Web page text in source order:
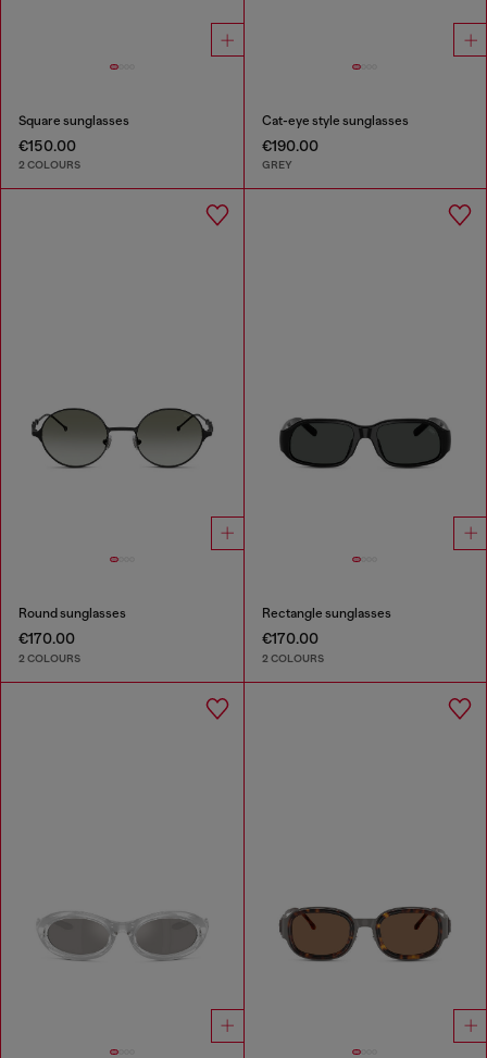
Square sunglasses
€150.00
2 COLOURS
Cat-eye style sunglasses
€190.00
GREY
Round sunglasses
€170.00
2 COLOURS
Rectangle sunglasses
€170.00
2 COLOURS